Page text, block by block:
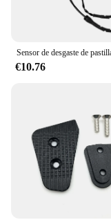
€10.76